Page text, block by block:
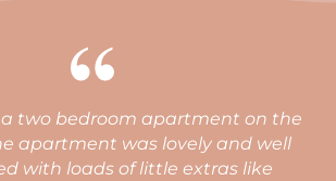
a two bedroom apartment on the
apartment was lovely and well
with loads of little extras like